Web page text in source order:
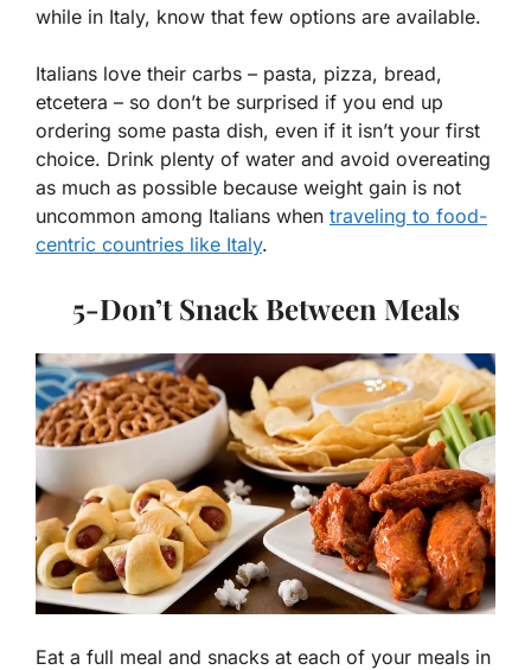
while in Italy, know that few options are available.
Italians love their carbs – pasta, pizza, bread,
etcetera – so don’t be surprised if you end up
ordering some pasta dish, even if it isn’t your first
choice. Drink plenty of water and avoid overeating
as much as possible because weight gain is not
uncommon among Italians when traveling to food-
centric countries like Italy.
5-Don’t Snack Between Meals
Eat a full meal and snacks at each of your meals in